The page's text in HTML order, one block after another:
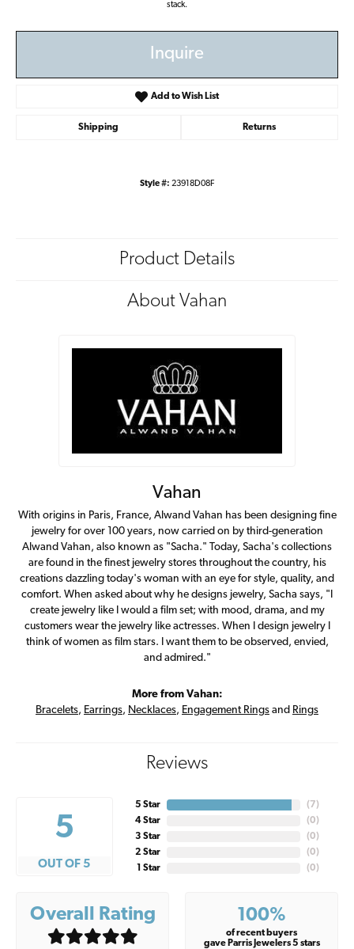
stack.
Inquire
Add to Wish List
Shipping Returns
Style #: 23918D08F
Product Details
About Vahan
Vahan
With origins in Paris, France, Alwand Vahan has been designing fine
jewelry for over 100 years, now carried on by third-generation
Alwand Vahan, also known as "Sacha." Today, Sacha's collections
are found in the finest jewelry stores throughout the country, his
creations dazzling today's woman with an eye for style, quality, and
comfort. When asked about why he designs jewelry, Sacha says, "I
create jewelry like I would a film set; with mood, drama, and my
customers wear the jewelry like actresses. When I design jewelry I
think of women as film stars. I want them to be observed, envied,
and admired."
More from Vahan:
Bracelets, Earrings, Necklaces, Engagement Rings and Rings
Reviews
5
OUT OF 5
5 Star
4 Star
3 Star
2 Star
1 Star
(7)
(0)
(0)
(0)
(0)
Overall Rating 100%
of recent buyers
gave Parris Jewelers 5 stars